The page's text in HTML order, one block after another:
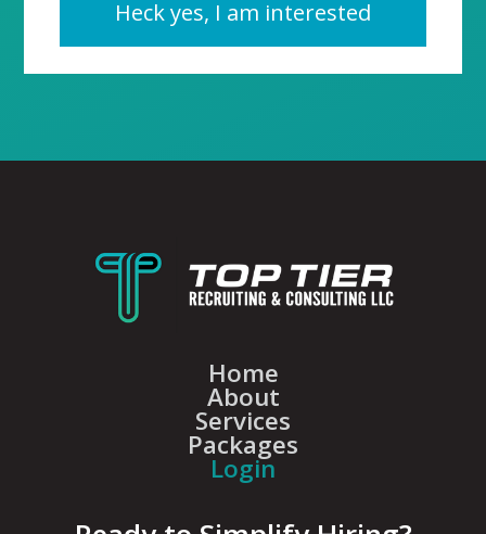
Heck yes, I am interested
Home
About
Services
Packages
Login